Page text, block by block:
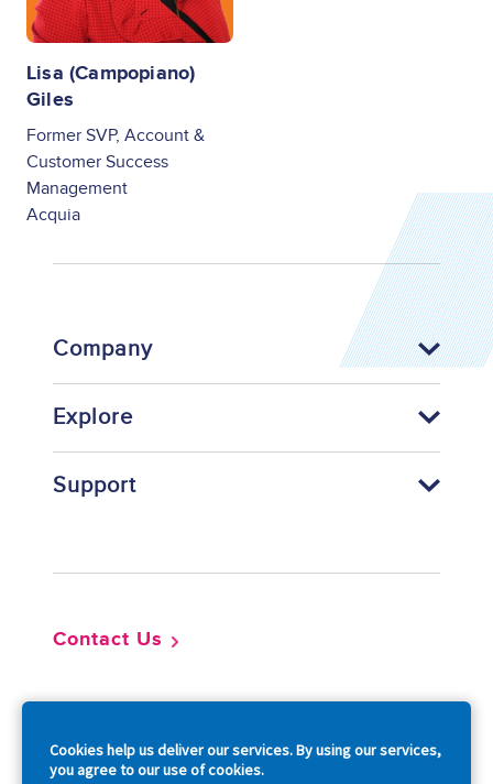
Cookies help us deliver our services. By using our services,
you agree to our use of cookies.
Lisa (Campopiano)
Giles
Former SVP, Account &
Customer Success
Management
Acquia
Company
Explore
Support
Contact Us